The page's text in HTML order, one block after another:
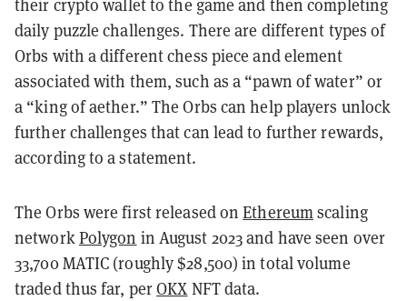
their crypto wallet to the game and then completing
daily puzzle challenges. There are different types of
Orbs with a different chess piece and element
associated with them, such as a “pawn of water” or
a “king of aether.” The Orbs can help players unlock
further challenges that can lead to further rewards,
according to a statement.
The Orbs were first released onEthereumscaling
networkPolygon in August 2023 and have seen over
33,700 MATIC (roughly $28,500) in total volume
traded thus far, perOKX NFT data.